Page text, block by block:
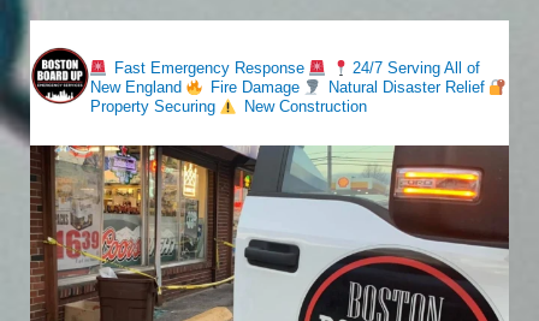
Fast Emergency Response
24/7 Serving All of
New England
Fire Damage
Natural Disaster Relief
Property Securing
New Construction